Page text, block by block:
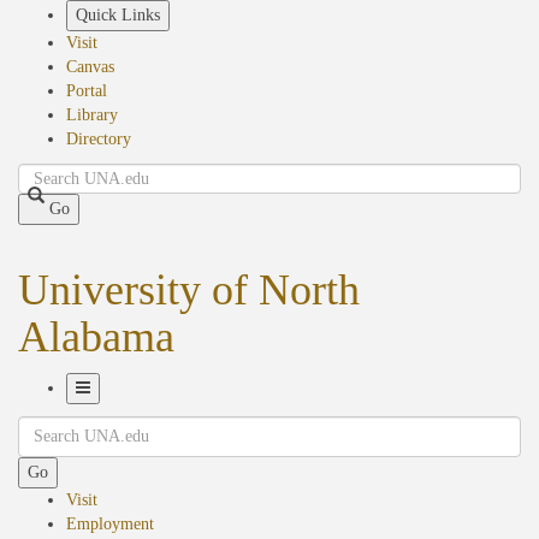
Quick Links
Visit
Canvas
Portal
Library
Directory
Search
Go
University of North
Alabama
Navigation
Search
Go
Visit
Employment